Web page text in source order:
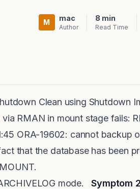
M mac
Author
8 min
Read Time
Clean using Shutdown
RMAN in mount stage fails:
ORA-19602: cannot backup
that the database has been
mode.Symptom 2